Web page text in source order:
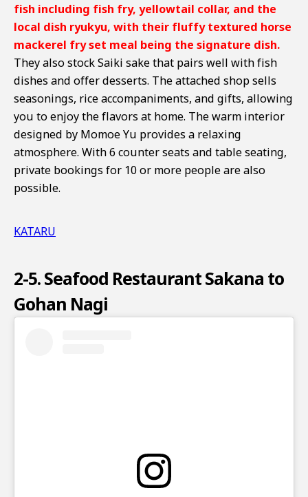
fish including fish fry, yellowtail collar, and the
local dish ryukyu, with their fluffy textured horse
mackerel fry set meal being the signature dish.
They also stock Saiki sake that pairs well with fish
dishes and offer desserts. The attached shop sells
seasonings, rice accompaniments, and gifts, allowing
you to enjoy the flavors at home. The warm interior
designed by Momoe Yu provides a relaxing
atmosphere. With 6 counter seats and table seating,
private bookings for 10 or more people are also
possible.
KATARU
2-5. Seafood Restaurant Sakana to
Gohan Nagi